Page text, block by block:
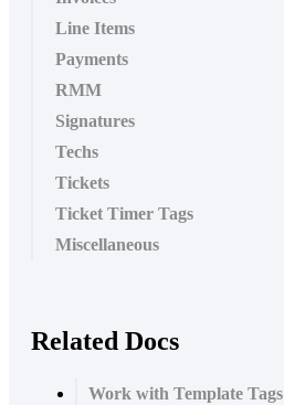
Line Items
Payments
RMM
Signatures
Techs
Tickets
Ticket Timer Tags
Miscellaneous
Related Docs
Work with Template Tags